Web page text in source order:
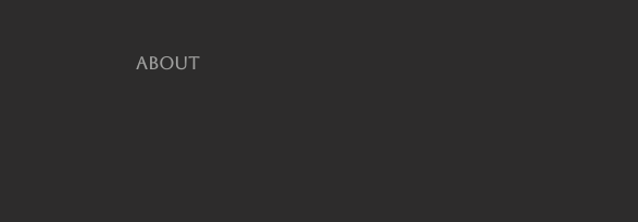
ABOUT